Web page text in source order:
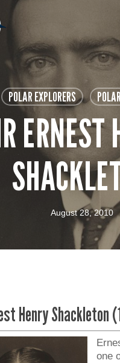
POLAR EXPLORERS
ERNEST
August 28, 2010
Henry Shackleton
one